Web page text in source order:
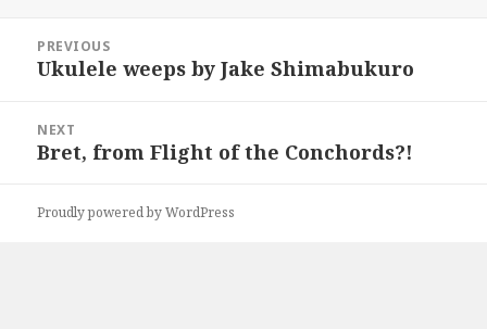
navigation
PREVIOUS
Previous
Ukulele weeps by Jake Shimabukuro
NEXT
Next
Bret, from Flight of the Conchords?!
Proudly powered by WordPress